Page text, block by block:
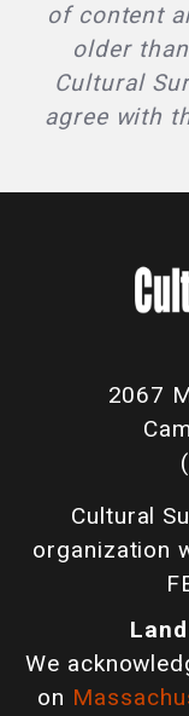
of content
older
Cultural
agree with
2067
Cultural
organization
We
on